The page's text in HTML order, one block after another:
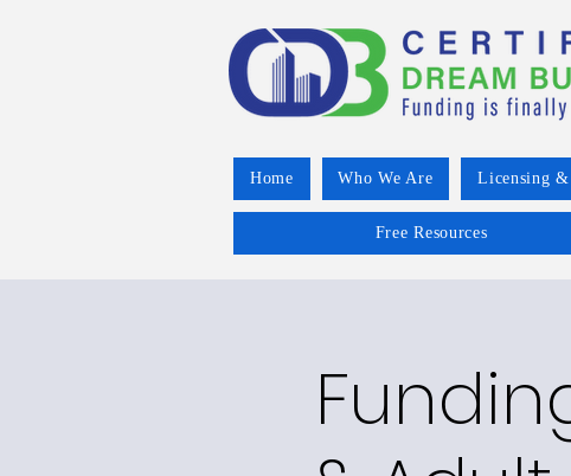
Home Who We Are Licensing &
Free Resources